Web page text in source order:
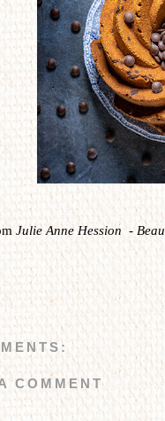
Julie Anne Hession -
COMMENT